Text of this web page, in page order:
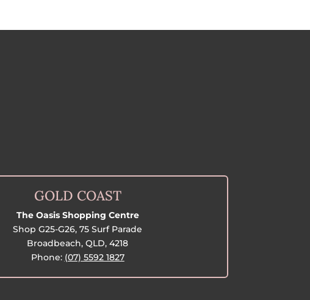
GOLD COAST
The Oasis Shopping Centre
Shop G25-G26, 75 Surf Parade
Broadbeach, QLD, 4218
Phone: (07) 5592 1827